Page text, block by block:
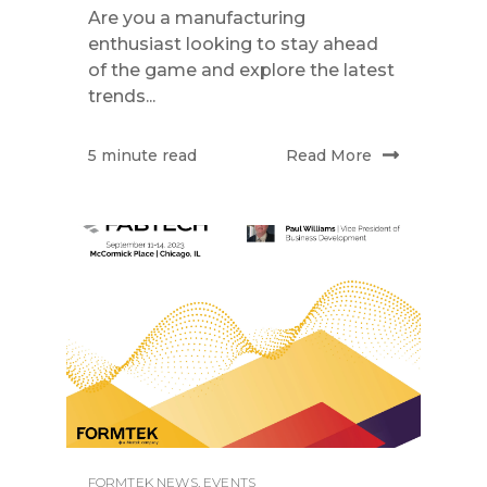
Are you a manufacturing
enthusiast looking to stay ahead
of the game and explore the latest
trends...
5 minute read Read More
FORMTEK NEWS, EVENTS